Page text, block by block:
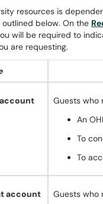
resources is
below. On the
will be required to
are requesting.
Guests who
An
To
To
account Guests who